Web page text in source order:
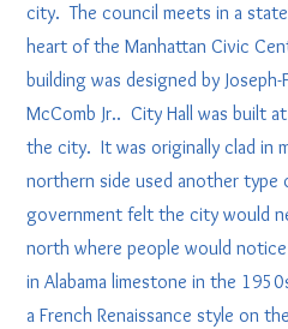
city. The council meets in a
heart of the Manhattan Civic
building was designed by
McComb Jr.. City Hall was built
the city. It was originally clad in
northern side used another
government felt the city would
north where people would
in Alabama limestone in the
a French Renaissance style on